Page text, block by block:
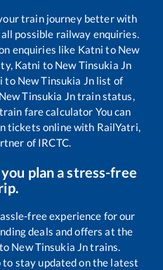
train journey better with
possible railway enquiries.
enquiries like Katni to New
Katni to New Tinsukia Jn
to New Tinsukia Jnlist of
New Tinsukia Jntrain status,
train fare calculator You can
tickets online with RailYatri,
of IRCTC.
plan a stress-free
free experience for our
deals and offers at the
to New Tinsukia Jntrains.
stay updated on the latest